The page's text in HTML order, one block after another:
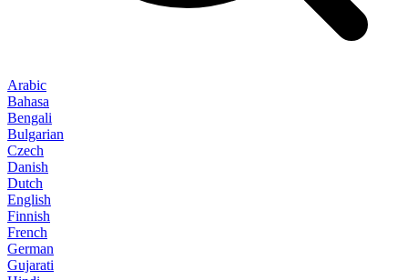
Arabic
Bahasa
Bengali
Bulgarian
Czech
Danish
Dutch
English
Finnish
French
German
Gujarati